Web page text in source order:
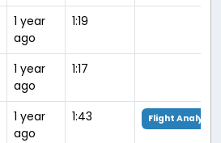
1 year
ago
1:19
1 year
ago
1:17
1 year
ago
1:43 Flight Analysis